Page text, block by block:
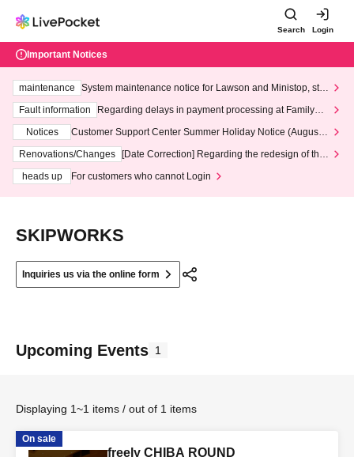
Search Login
Important Notices
maintenance
System maintenance notice for Lawson and Ministop, star
ting at 3:00 AM on Wednesday (Wed)
Fault information
Regarding delays in payment processing at FamilyMa
Notices
Customer Support Center Summer Holiday Notice (August 1
3th - August 14th, 2026)
Renovations/Changes
[Date Correction] Regarding the redesign of the
heads up
For customers who cannot Login
SKIPWORKS
Inquiries us via the online form
Upcoming Events 1
Displaying 1~1 items / out of 1 items
On sale
freely CHIBA ROUND